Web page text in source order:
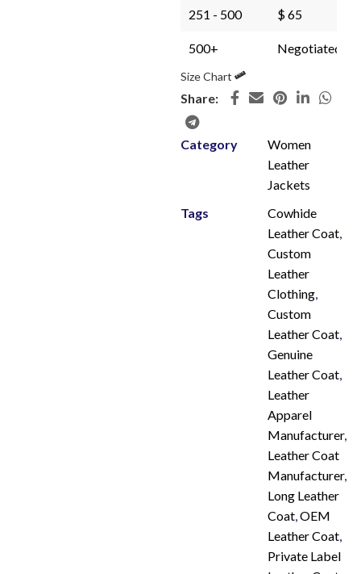
251 - 500 $ 65
500+ Negotiated
Size Chart
Share:
Category
Women
Leather
Jackets
Tags
Cowhide
Leather Coat,
Custom
Leather
Clothing,
Custom
Leather Coat,
Genuine
Leather Coat,
Leather
Apparel
Manufacturer,
Leather Coat
Manufacturer,
Long Leather
Coat,OEM
Leather Coat,
Private Label